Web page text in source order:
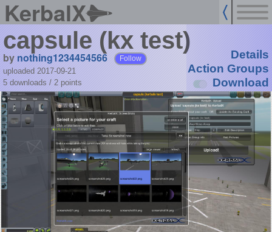
KerbalX
capsule (kx test)
by nothing1234454566 Follow
uploaded 2017-09-21
5 downloads / 2 points
Details
Action Groups
Download